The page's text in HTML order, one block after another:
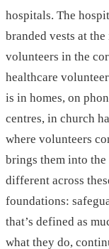
hospitals. The
branded vests at
volunteers in the
healthcare
is in homes, on
centres, in church
where volunteers
brings them into the
different across
foundations:
that’s defined as
what they do,